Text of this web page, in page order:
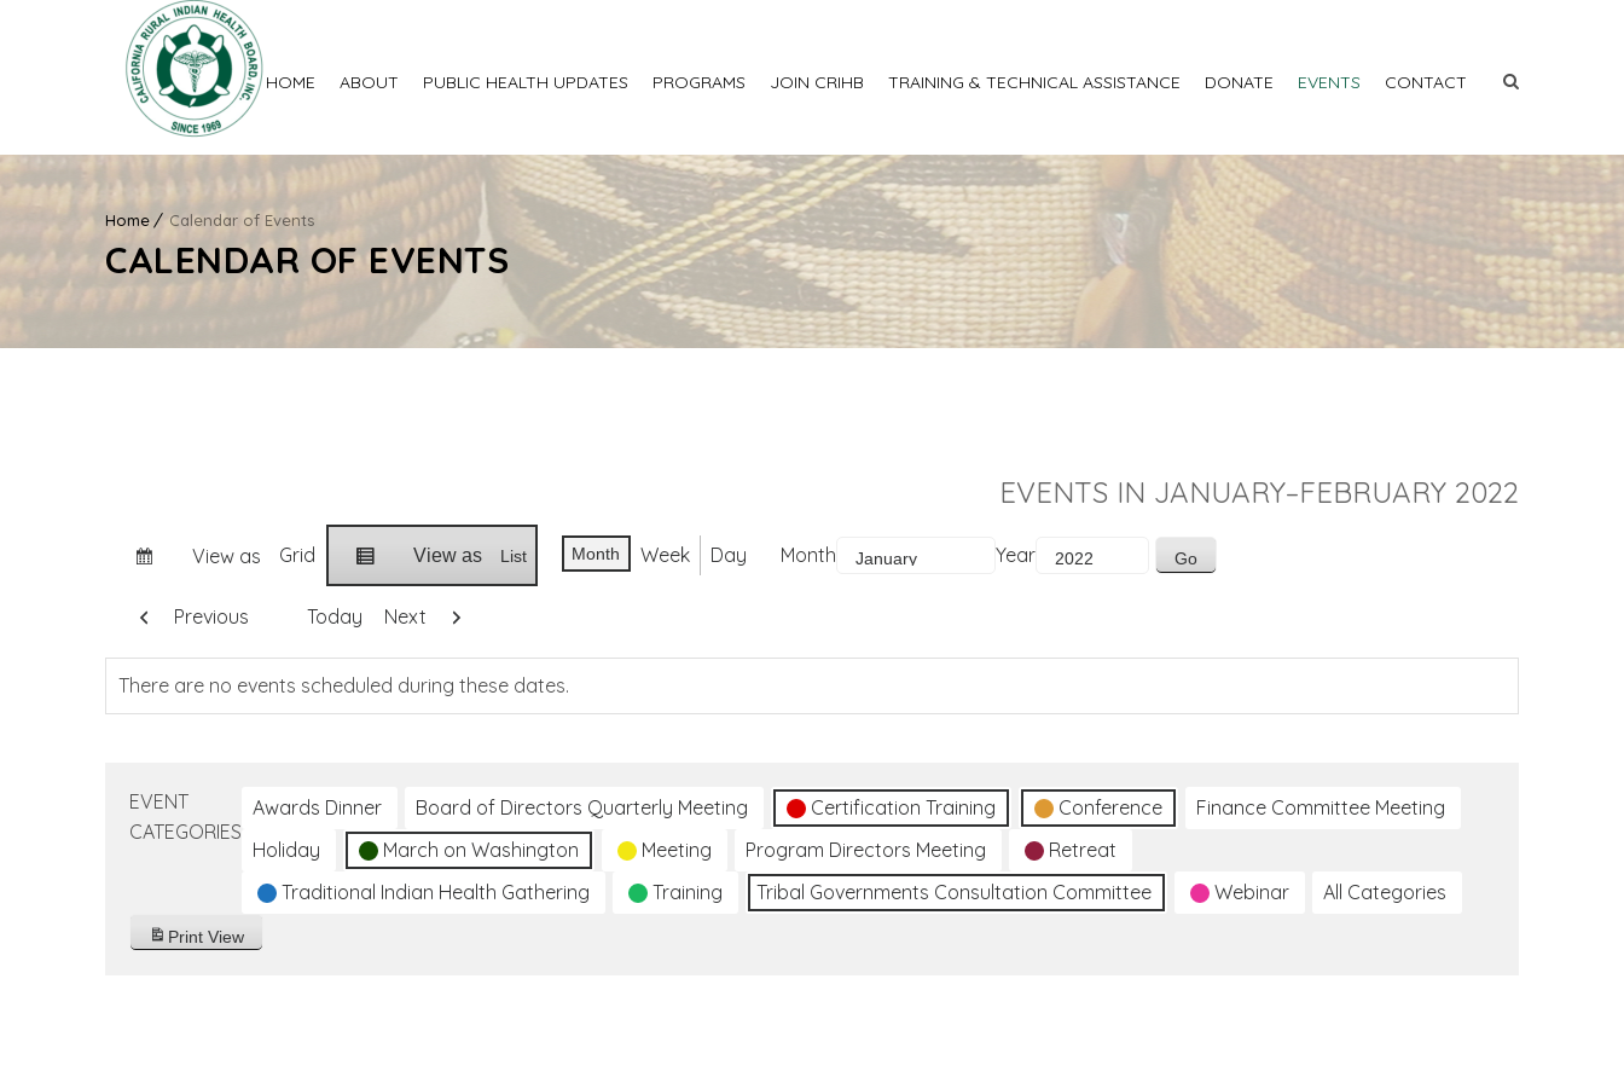
HOME ABOUT PUBLIC HEALTH UPDATES PROGRAMS JOIN CRIHB TRAINING & TECHNICAL ASSISTANCE DONATE EVENTS CONTACT
Home Calendar of Events
CALENDAR OF EVENTS
EVENTS IN JANUARY–FEBRUARY 2022
View as Grid View as List Month Week Day Month Year
Previous Today Next
There are no events scheduled during these dates.
EVENT
CATEGORIES
Awards Dinner Board of Directors Quarterly Meeting Certification Training Conference
Finance Committee Meeting
Holiday
March on Washington Meeting Program Directors Meeting
Retreat
Traditional Indian Health Gathering
Training Tribal Governments Consultation Committee Webinar All Categories
Print View